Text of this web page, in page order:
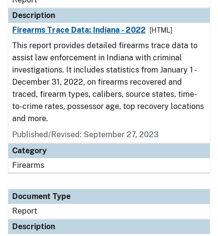
Description
Firearms Trace Data: Indiana - 2022
[HTML]
This report provides detailed firearms trace data to
assist law enforcement in Indiana with criminal
investigations. It includes statistics from January 1 -
December 31, 2022, on firearms recovered and
traced, firearm types, calibers, source states, time-
to-crime rates, possessor age, top recovery locations
and more.
Published/Revised: September 27, 2023
Category
Firearms
Document Type
Report
Description